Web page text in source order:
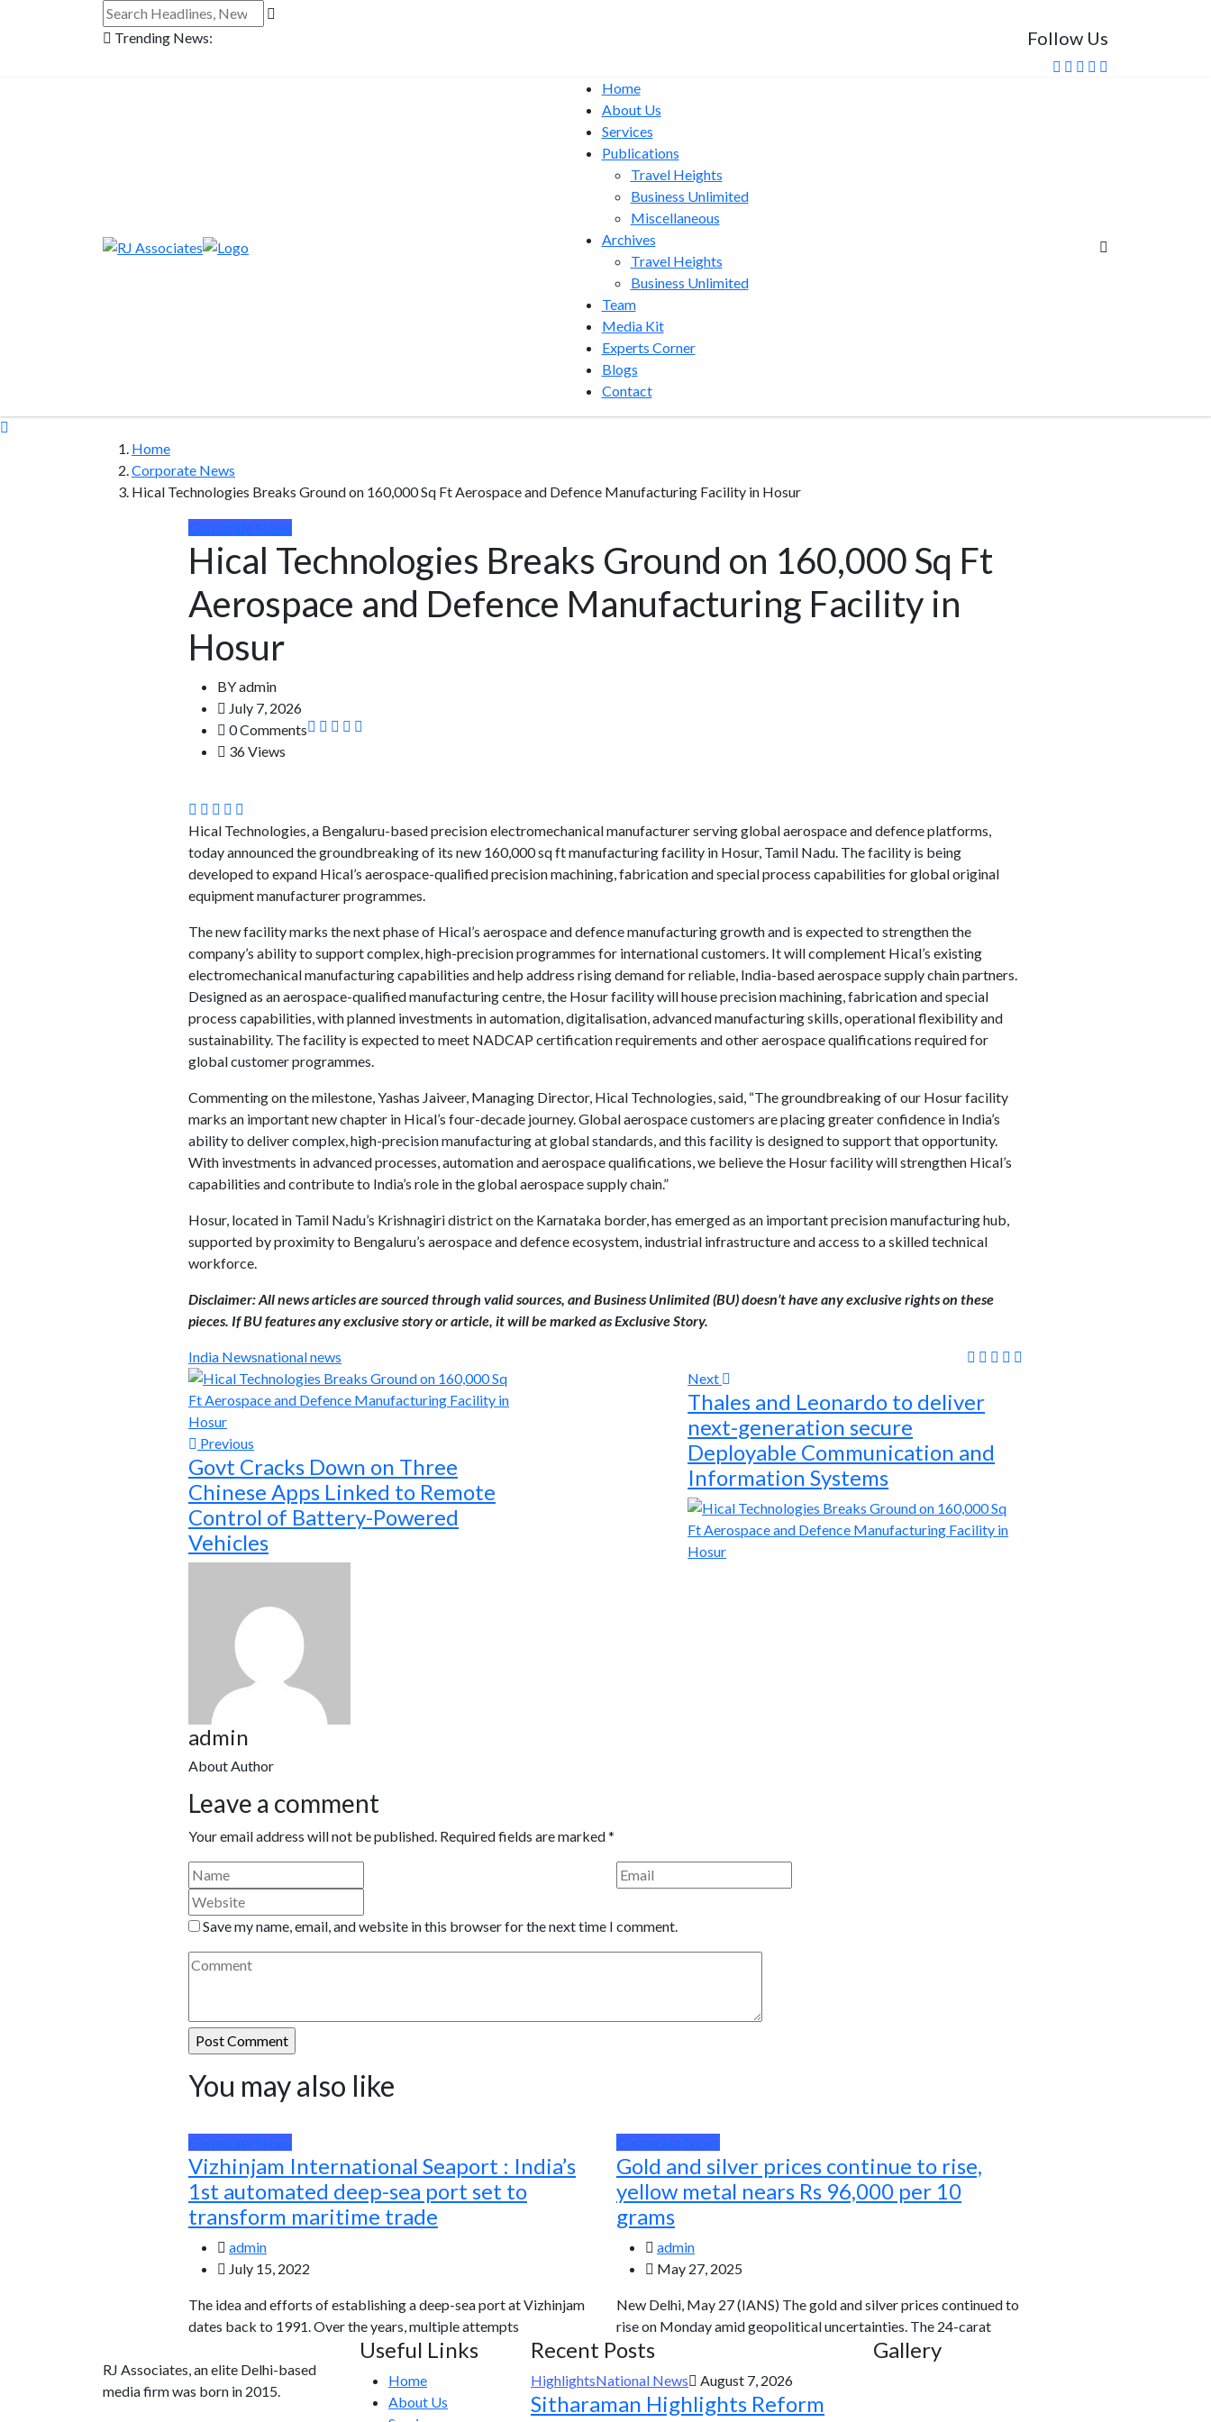
Trending News: Follow Us
Home
About Us
Services
Publications
Travel Heights
Business Unlimited
Miscellaneous
Archives
Travel Heights
Business Unlimited
Team
Media Kit
Experts Corner
Blogs
Contact
Home
Corporate News
Hical Technologies Breaks Ground on 160,000 Sq Ft Aerospace and Defence Manufacturing Facility in Hosur
Corporate News
Hical Technologies Breaks Ground on 160,000 Sq Ft
Aerospace and Defence Manufacturing Facility in
Hosur
BYadmin
July 7, 2026
0 Comments
36 Views
Hical Technologies, a Bengaluru-based precision electromechanical manufacturer serving global aerospace and defence platforms,
today announced the groundbreaking of its new 160,000 sq ft manufacturing facility in Hosur, Tamil Nadu. The facility is being
developed to expand Hical’s aerospace-qualified precision machining, fabrication and special process capabilities for global original
equipment manufacturer programmes.
The new facility marks the next phase of Hical’s aerospace and defence manufacturing growth and is expected to strengthen the
company’s ability to support complex, high-precision programmes for international customers. It will complement Hical’s existing
electromechanical manufacturing capabilities and help address rising demand for reliable, India-based aerospace supply chain partners.
Designed as an aerospace-qualified manufacturing centre, the Hosur facility will house precision machining, fabrication and special
process capabilities, with planned investments in automation, digitalisation, advanced manufacturing skills, operational flexibility and
sustainability. The facility is expected to meet NADCAP certification requirements and other aerospace qualifications required for
global customer programmes.
Commenting on the milestone, Yashas Jaiveer, Managing Director, Hical Technologies, said, “The groundbreaking of our Hosur facility
marks an important new chapter in Hical’s four-decade journey. Global aerospace customers are placing greater confidence in India’s
ability to deliver complex, high-precision manufacturing at global standards, and this facility is designed to support that opportunity.
With investments in advanced processes, automation and aerospace qualifications, we believe the Hosur facility will strengthen Hical’s
capabilities and contribute to India’s role in the global aerospace supply chain.”
Hosur, located in Tamil Nadu’s Krishnagiri district on the Karnataka border, has emerged as an important precision manufacturing hub,
supported by proximity to Bengaluru’s aerospace and defence ecosystem, industrial infrastructure and access to a skilled technical
workforce.
Disclaimer: All news articles are sourced through valid sources, and Business Unlimited (BU) doesn’t have any exclusive rights on these
pieces. If BU features any exclusive story or article, it will be marked as Exclusive Story.
India Newsnational news
Previous
Govt Cracks Down on Three
Chinese Apps Linked to Remote
Control of Battery-Powered
Vehicles
Next
Thales and Leonardo to deliver
next-generation secure
Deployable Communication and
Information Systems
admin
About Author
Leave a comment
Your email address will not be published. Required fields are marked*
Save my name, email, and website in this browser for the next time I comment.
You may also like
Corporate News
Vizhinjam International Seaport : India’s
1st automated deep-sea port set to
transform maritime trade
admin
July 15, 2022
The idea and efforts of establishing a deep-sea port at Vizhinjam
dates back to 1991. Over the years, multiple attempts
Corporate News
Gold and silver prices continue to rise,
yellow metal nears Rs 96,000 per 10
grams
admin
May 27, 2025
New Delhi, May 27 (IANS) The gold and silver prices continued to
rise on Monday amid geopolitical uncertainties. The 24-carat
RJ Associates, an elite Delhi-based
media firm was born in 2015.
Useful Links
Home
About Us
Recent Posts
HighlightsNational News August 7, 2026
Sitharaman Highlights Reform
Gallery